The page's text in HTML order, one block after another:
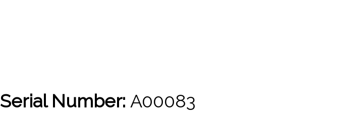
Serial Number: A00083